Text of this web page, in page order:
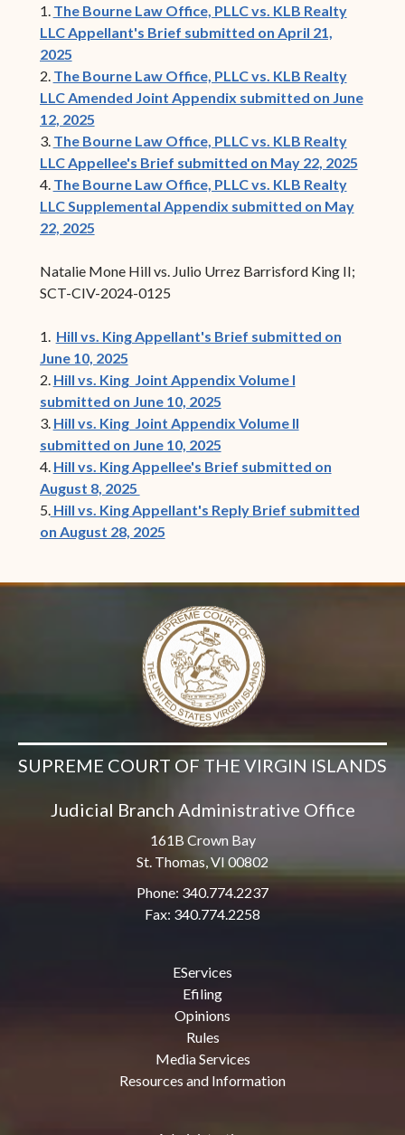
1. The Bourne Law Office, PLLC vs. KLB Realty
LLC Appellant's Brief submitted on April 21,
2025
2. The Bourne Law Office, PLLC vs. KLB Realty
LLC Amended Joint Appendix submitted on June
12, 2025
3. The Bourne Law Office, PLLC vs. KLB Realty
LLC Appellee's Brief submitted on May 22, 2025
4. The Bourne Law Office, PLLC vs. KLB Realty
LLC Supplemental Appendix submitted on May
22, 2025
Natalie Mone Hill vs. Julio Urrez Barrisford King II;
SCT-CIV-2024-0125
1. Hill vs. King Appellant's Brief submitted on
June 10, 2025
2. Hill vs. King Joint Appendix Volume I
submitted on June 10, 2025
3. Hill vs. King Joint Appendix Volume II
submitted on June 10, 2025
4. Hill vs. King Appellee's Brief submitted on
August 8, 2025
5.Hill vs. King Appellant's Reply Brief submitted
on August 28, 2025
SUPREME COURT OF THE VIRGIN ISLANDS
Judicial Branch Administrative Office
161B Crown Bay
St. Thomas, VI 00802
Phone: 340.774.2237
Fax: 340.774.2258
EServices
Efiling
Opinions
Rules
Media Services
Resources and Information